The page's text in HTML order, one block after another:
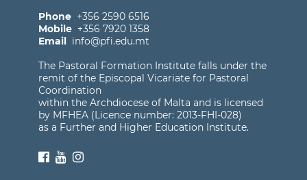
Phone +356 2590 6516
Mobile +356 7920 1358
Email info@pfi.edu.mt
The Pastoral Formation Institute falls under the
remit of the Episcopal Vicariate for Pastoral
Coordination
within the Archdiocese of Malta and is licensed
by MFHEA (Licence number: 2013-FHI-028)
as a Further and Higher Education Institute.